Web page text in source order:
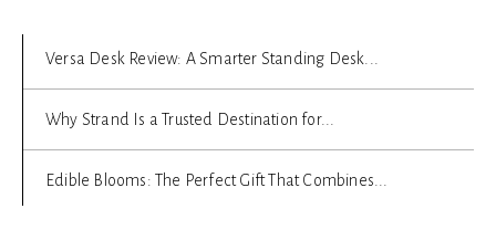
Versa Desk Review: A Smarter Standing Desk...
Why Strand Is a Trusted Destination for...
Edible Blooms: The Perfect Gift That Combines...